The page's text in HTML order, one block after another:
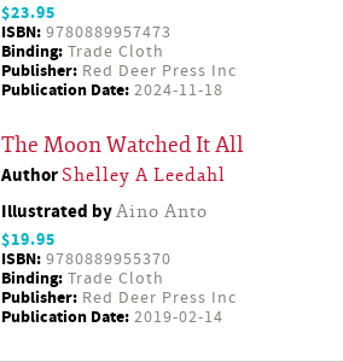
$23.95
ISBN: 9780889957473
Binding: Trade Cloth
Publisher: Red Deer Press Inc
Publication Date: 2024-11-18
The Moon Watched It All
Author Shelley A Leedahl
Illustrated byAino Anto
$19.95
ISBN: 9780889955370
Binding: Trade Cloth
Publisher: Red Deer Press Inc
Publication Date: 2019-02-14